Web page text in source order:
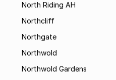
North Riding AH
Northcliff
Northgate
Northwold
Northwold Gardens